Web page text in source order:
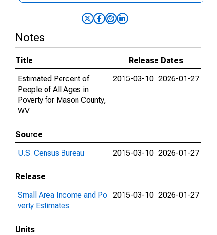
Notes
Title
Release Dates
Estimated Percent of
People of All Ages in
Poverty for Mason County,
WV
2015-03-10 2026-01-27
Source
U.S. Census Bureau
2015-03-10 2026-01-27
Release
Small Area Income and Po
verty Estimates
2015-03-10 2026-01-27
Units